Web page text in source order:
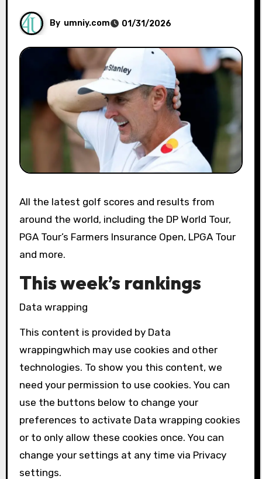
By umniy.com 01/31/2026
All the latest golf scores and results from
around the world, including the DP World Tour,
PGA Tour’s Farmers Insurance Open, LPGA Tour
and more.
This week’s rankings
Data wrapping
This content is provided by Data
wrappingwhich may use cookies and other
technologies. To show you this content, we
need your permission to use cookies. You can
use the buttons below to change your
preferences to activate Data wrapping cookies
or to only allow these cookies once. You can
change your settings at any time via Privacy
settings.